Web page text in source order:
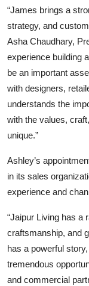
“James brings a
strategy, and
Asha Chaudhary,
experience building
be an important
with designers,
understands the
with the values,
unique.”
Ashley’s
in its sales
experience and
“Jaipur Living has a
craftsmanship, and
has a powerful
tremendous
and commercial